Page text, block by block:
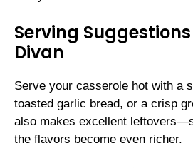
Serving
Divan
Serve your casserole hot with a
toasted garlic bread, or a crisp
also makes excellent
the flavors become even richer.